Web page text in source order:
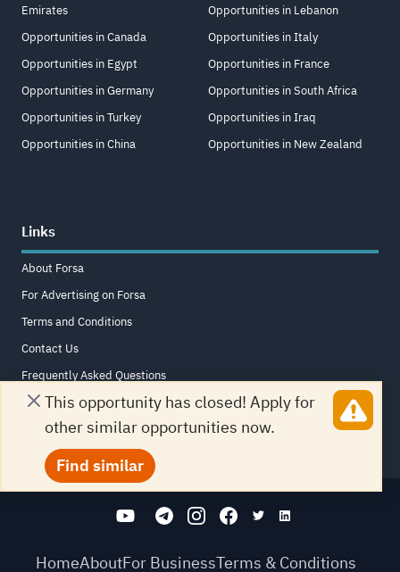
This opportunity has closed! Apply for
other similar opportunities now.
Find similar
Emirates
Opportunities in Canada
Opportunities in Egypt
Opportunities in Germany
Opportunities in Turkey
Opportunities in China
Opportunities in Lebanon
Opportunities in Italy
Opportunities in France
Opportunities in South Africa
Opportunities in Iraq
Opportunities in New Zealand
Links
About Forsa
For Advertising on Forsa
Terms and Conditions
Contact Us
Frequently Asked Questions
Sitemap
HomeAboutFor BusinessTerms & Conditions